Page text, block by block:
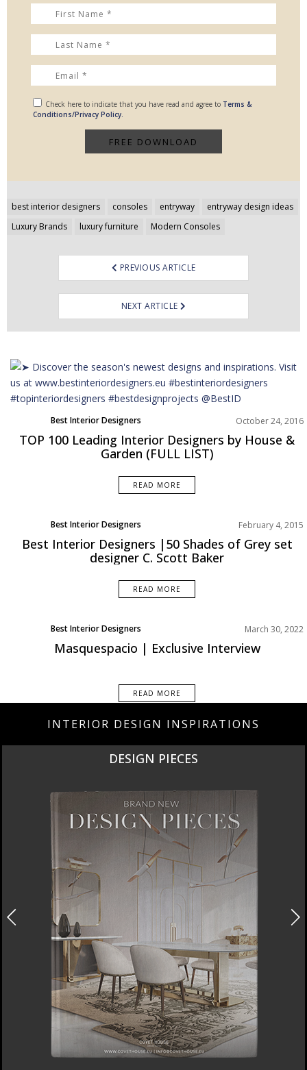
Check here to indicate that you have read and agree to Terms &
Conditions/Privacy Policy.
best interior designers consoles entryway
entryway design ideas
Luxury Brands
luxury furniture Modern Consoles
Post
navigation
PREVIOUS ARTICLE
NEXT ARTICLE
Best Interior Designers October 24, 2016
TOP 100 Leading Interior Designers by House &
Garden (FULL LIST)
READ MORE
Best Interior Designers February 4, 2015
Best Interior Designers |50 Shades of Grey set
designer C. Scott Baker
READ MORE
Best Interior Designers
March 30, 2022
Masquespacio | Exclusive Interview
READ MORE
INTERIOR DESIGN INSPIRATIONS
DESIGN PIECES